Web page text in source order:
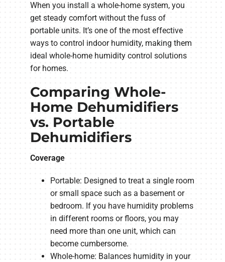
When you install a whole-home system, you
get steady comfort without the fuss of
portable units. It’s one of the most effective
ways to control indoor humidity, making them
ideal whole-home humidity control solutions
for homes.
Comparing Whole-
Home Dehumidifiers
vs. Portable
Dehumidifiers
Coverage
Portable: Designed to treat a single room
or small space such as a basement or
bedroom. If you have humidity problems
in different rooms or floors, you may
need more than one unit, which can
become cumbersome.
Whole-home: Balances humidity in your